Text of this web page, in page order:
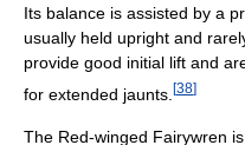
Its balance is assisted by a
usually held upright and
provide good initial lift and
for extended jaunts. [38]
The Red-winged Fairywren